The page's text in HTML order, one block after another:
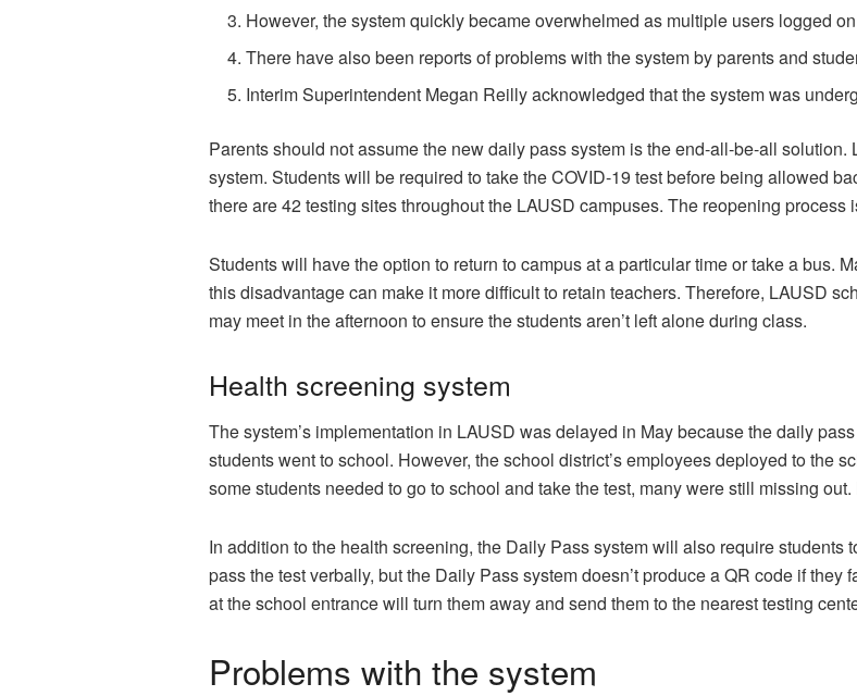
However, the system quickly became overwhelmed as multiple users logged
There have also been reports of problems with the system by parents and
Interim Superintendent Megan Reilly acknowledged that the system was
Parents should not assume the new daily pass system is the end-all-be-all
system. Students will be required to take the COVID-19 test before being allowed
there are 42 testing sites throughout the LAUSD campuses. The reopening
Students will have the option to return to campus at a particular time or take a bus.
this disadvantage can make it more difficult to retain teachers. Therefore, LAUSD
may meet in the afternoon to ensure the students aren’t left alone during class.
Health screening system
The system’s implementation in LAUSD was delayed in May because the daily
students went to school. However, the school district’s employees deployed to the
some students needed to go to school and take the test, many were still missing
In addition to the health screening, the Daily Pass system will also require
pass the test verbally, but the Daily Pass system doesn’t produce a QR code if
at the school entrance will turn them away and send them to the nearest testing
Problems with the system